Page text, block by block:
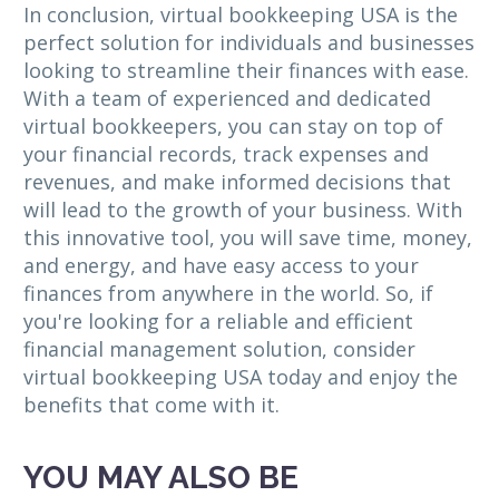
In conclusion, virtual bookkeeping USA is the
perfect solution for individuals and businesses
looking to streamline their finances with ease.
With a team of experienced and dedicated
virtual bookkeepers, you can stay on top of
your financial records, track expenses and
revenues, and make informed decisions that
will lead to the growth of your business. With
this innovative tool, you will save time, money,
and energy, and have easy access to your
finances from anywhere in the world. So, if
you're looking for a reliable and efficient
financial management solution, consider
virtual bookkeeping USA today and enjoy the
benefits that come with it.
YOU MAY ALSO BE